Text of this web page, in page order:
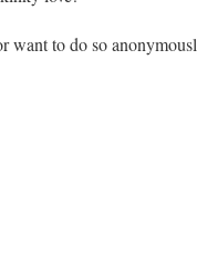
to do so